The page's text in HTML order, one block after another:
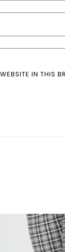
IN THIS